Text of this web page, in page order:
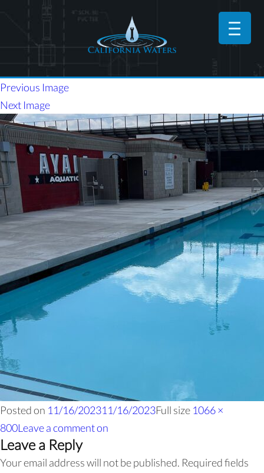
Previous Image
Next Image
Posted on 11/16/202311/16/2023Full size 1066 ×
800Leave a commenton
Leave a Reply
Your email address will not be published. Required fields